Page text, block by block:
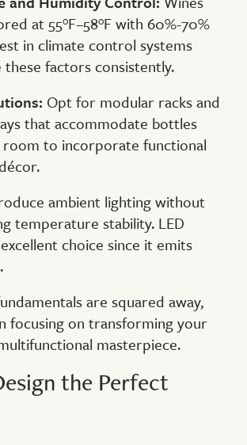
at 55°F–58°F with 60%-70%
in climate control systems
factors consistently.
Opt for modular racks and
that accommodate bottles
room to incorporate functional
ambient lighting without
temperature stability. LED
choice since it emits
are squared away,
focusing on transforming your
masterpiece.
the Perfect